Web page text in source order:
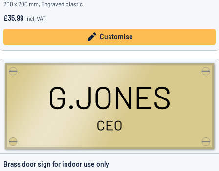
200 x 200 mm, Engraved plastic
£35.99 incl. VAT
Customise
Brass door sign for indoor use only